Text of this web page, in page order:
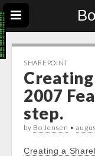
SHAREPOINT
2007
step.
by Bo Jensen •
Creating a